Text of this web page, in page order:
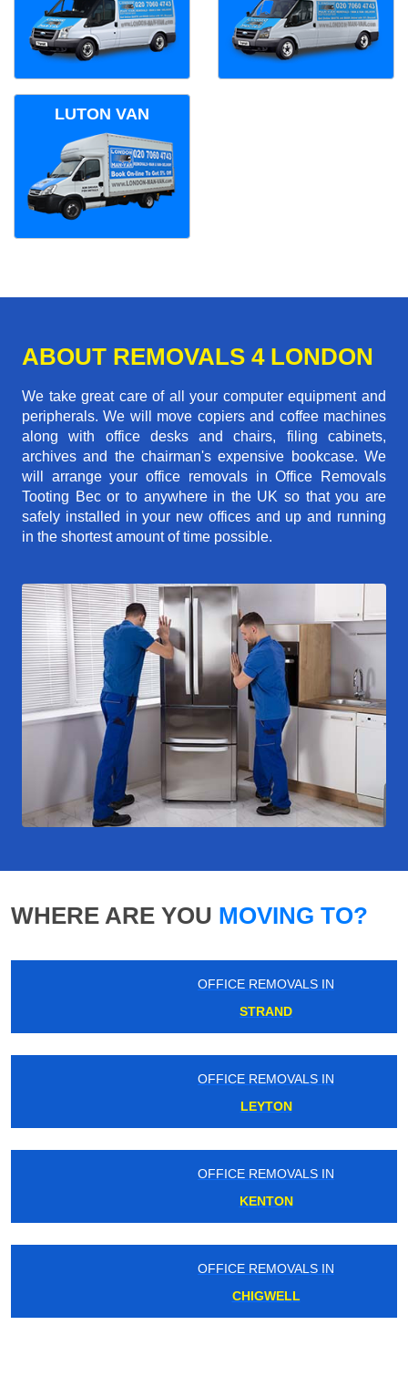
LUTON VAN
ABOUT REMOVALS 4 LONDON
We take great care of all your computer equipment and
peripherals. We will move copiers and coffee machines
along with office desks and chairs, filing cabinets,
archives and the chairman's expensive bookcase. We
will arrange your office removals in Office Removals
Tooting Bec or to anywhere in the UK so that you are
safely installed in your new offices and up and running
in the shortest amount of time possible.
WHERE ARE YOU MOVING TO?
OFFICE REMOVALS IN
OFFICE REMOVALS IN
OFFICE REMOVALS IN
OFFICE REMOVALS IN
CHIGWELL